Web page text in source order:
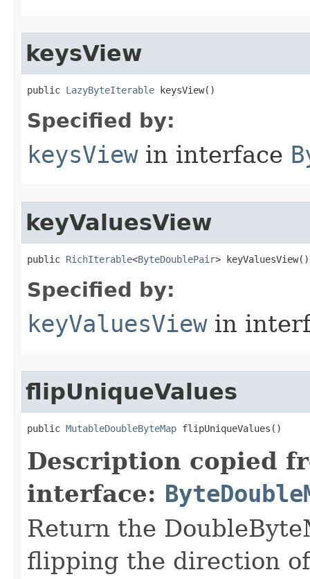
keysView
public LazyByteIterable keysView​()
Specified by:
keysViewin interface
keyValuesView
public RichIterable<ByteDoublePair> keyValuesView​()
Specified by:
keyValuesViewin
flipUniqueValues
public MutableDoubleByteMap flipUniqueValues​()
Description copied
interface:
Return the
flipping the direction